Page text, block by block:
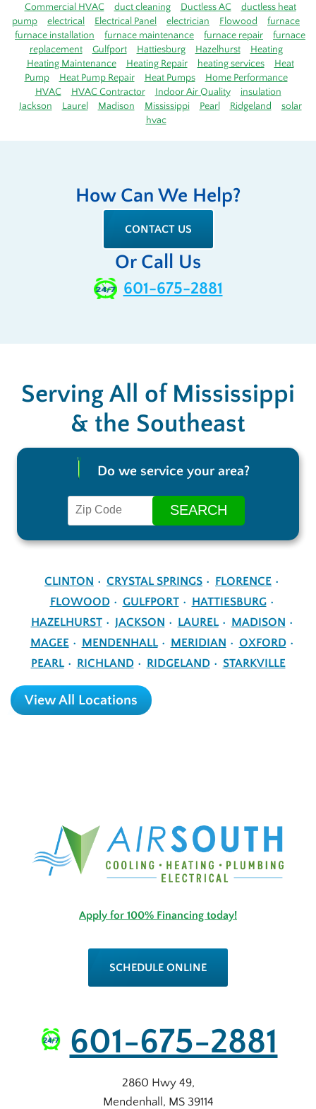
Commercial HVAC duct cleaning Ductless AC
ductless heat
pump
electrical Electrical Panel electrician Flowood
furnace
furnace installation
furnace maintenance furnace repair
furnace
replacement
Gulfport Hattiesburg Hazelhurst
Heating
Heating Maintenance
Heating Repair heating services
Heat
Pump
Heat Pump Repair Heat Pumps
Home Performance
HVAC
HVAC Contractor Indoor Air Quality
insulation
Jackson
Laurel Madison Mississippi Pearl Ridgeland
solar
hvac
How Can We Help?
CONTACT US
Or Call Us
601-675-2881
Serving All of Mississippi
& the Southeast
Do we service your area?
CLINTON CRYSTAL SPRINGS
FLORENCE
FLOWOOD
GULFPORT
HATTIESBURG
HAZELHURST
JACKSON LAUREL
MADISON
MAGEE
MENDENHALL MERIDIAN
OXFORD
PEARL
RICHLAND RIDGELAND STARKVILLE
View All Locations
Apply for 100% Financing today!
SCHEDULE ONLINE
601-675-2881
2860 Hwy 49,
Mendenhall , MS 39114